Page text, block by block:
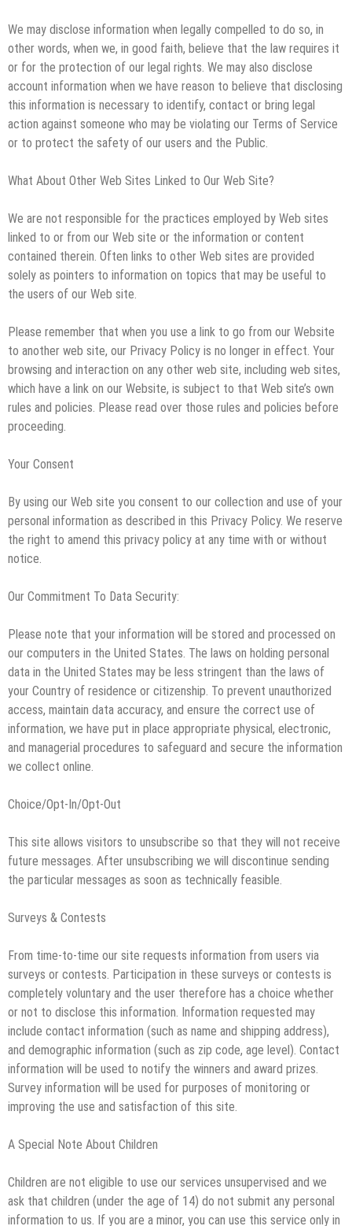
We may disclose information when legally compelled to do so, in
other words, when we, in good faith, believe that the law requires it
or for the protection of our legal rights. We may also disclose
account information when we have reason to believe that disclosing
this information is necessary to identify, contact or bring legal
action against someone who may be violating our Terms of Service
or to protect the safety of our users and the Public.
What About Other Web Sites Linked to Our Web Site?
We are not responsible for the practices employed by Web sites
linked to or from our Web site or the information or content
contained therein. Often links to other Web sites are provided
solely as pointers to information on topics that may be useful to
the users of our Web site.
Please remember that when you use a link to go from our Website
to another web site, our Privacy Policy is no longer in effect. Your
browsing and interaction on any other web site, including web sites,
which have a link on our Website, is subject to that Web site’s own
rules and policies. Please read over those rules and policies before
proceeding.
Your Consent
By using our Web site you consent to our collection and use of your
personal information as described in this Privacy Policy. We reserve
the right to amend this privacy policy at any time with or without
notice.
Our Commitment To Data Security:
Please note that your information will be stored and processed on
our computers in the United States. The laws on holding personal
data in the United States may be less stringent than the laws of
your Country of residence or citizenship. To prevent unauthorized
access, maintain data accuracy, and ensure the correct use of
information, we have put in place appropriate physical, electronic,
and managerial procedures to safeguard and secure the information
we collect online.
Choice/Opt-In/Opt-Out
This site allows visitors to unsubscribe so that they will not receive
future messages. After unsubscribing we will discontinue sending
the particular messages as soon as technically feasible.
Surveys & Contests
From time-to-time our site requests information from users via
surveys or contests. Participation in these surveys or contests is
completely voluntary and the user therefore has a choice whether
or not to disclose this information. Information requested may
include contact information (such as name and shipping address),
and demographic information (such as zip code, age level). Contact
information will be used to notify the winners and award prizes.
Survey information will be used for purposes of monitoring or
improving the use and satisfaction of this site.
A Special Note About Children
Children are not eligible to use our services unsupervised and we
ask that children (under the age of 14) do not submit any personal
information to us. If you are a minor, you can use this service only in